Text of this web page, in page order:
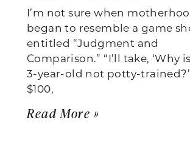
I’m not sure when
began to resemble a game
entitled “Judgment and
Comparison.” “I’ll take, ‘Why
3-year-old not potty-
$100,
Read More »